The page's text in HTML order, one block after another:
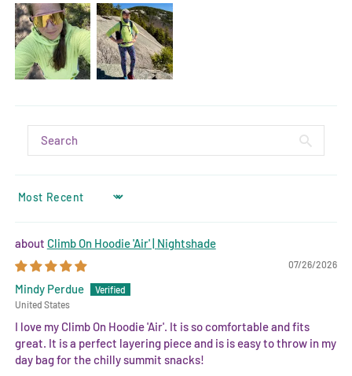
SORT BY
Climb On Hoodie 'Air' | Nightshade
07/26/2026
Mindy Perdue
United States
I love my Climb On Hoodie 'Air'. It is so comfortable and fits
great. It is a perfect layering piece and is is easy to throw in my
day bag for the chilly summit snacks!